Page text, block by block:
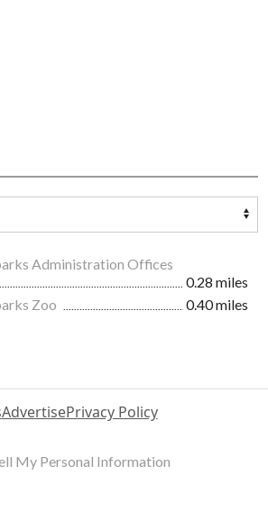
Administration Offices
0.28 miles
Zoo
0.40 miles
AdvertisePrivacy Policy
My Personal Information